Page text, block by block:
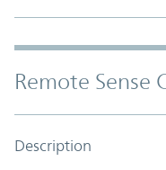
Remote Sense
Description